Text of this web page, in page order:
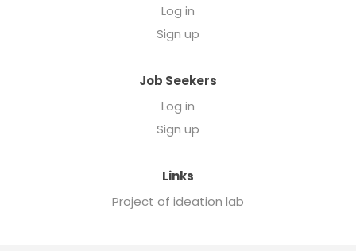
Log in
Sign up
Job Seekers
Log in
Sign up
Links
Project of ideation lab